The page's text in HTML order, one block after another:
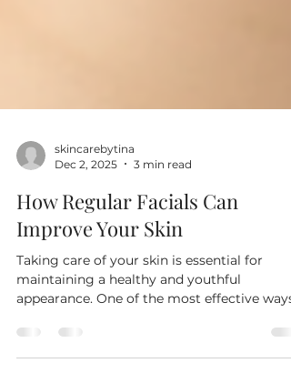
skincarebytina
Dec 2, 2025
3 min read
How Regular Facials Can
Improve Your Skin
Taking care of your skin is essential for
appearance. One of the most effective ways